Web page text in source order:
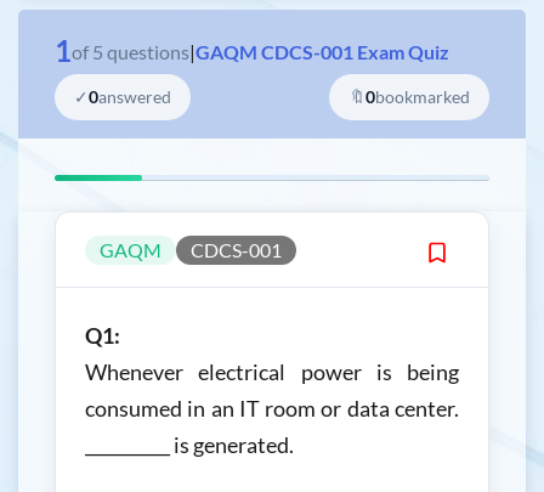
1of 5 questions|GAQM CDCS-001 Exam Quiz
✓0answered 🔖0bookmarked
GAQM CDCS-001
Q1:
Whenever electrical power is being
consumed in an IT room or data center.
__________ is generated.